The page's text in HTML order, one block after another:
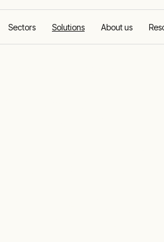
Sectors Solutions About us